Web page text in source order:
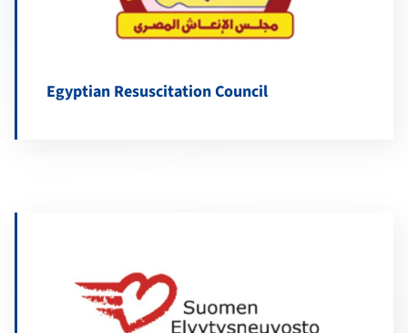
Egyptian Resuscitation Council